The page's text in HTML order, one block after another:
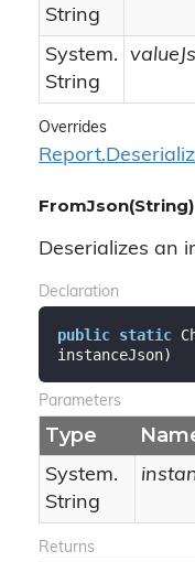
String
System.
String
Overrides
Report.
FromJson(String)
Deserializes an
Declaration
public static
instanceJson)
Parameters
Type
System.
String
Returns